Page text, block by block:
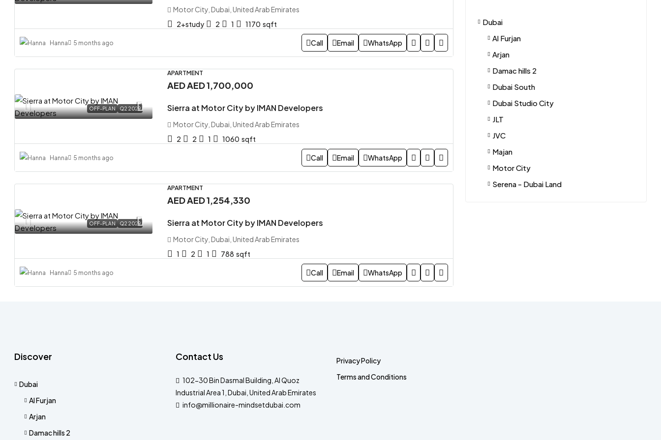
Motor City, Dubai, United Arab Emirates
2+study
2 1 1170 sqft
Hanna 5 months ago Call Email WhatsApp
OFF-PLAN Q2 2029
APARTMENT
AEDAED 1,700,000
Sierra at Motor City by IMAN Developers
Motor City, Dubai, United Arab Emirates
2
2 1 1060 sqft
Hanna 5 months ago Call Email WhatsApp
OFF-PLAN Q2 2029
APARTMENT
AEDAED 1,254,330
Sierra at Motor City by IMAN Developers
Motor City, Dubai, United Arab Emirates
1
2 1 788 sqft
Hanna 5 months ago Call Email WhatsApp
Dubai
Al Furjan
Arjan
Damac hills 2
Dubai South
Dubai Studio City
JLT
JVC
Majan
Motor City
Serena - Dubai Land
Discover
Dubai
Al Furjan
Arjan
Damac hills 2
Contact Us
102-30 Bin Dasmal Building, Al Quoz
Industrial Area 1, Dubai, United Arab Emirates
info@millionaire-mindsetdubai.com
Privacy Policy
Terms and Conditions